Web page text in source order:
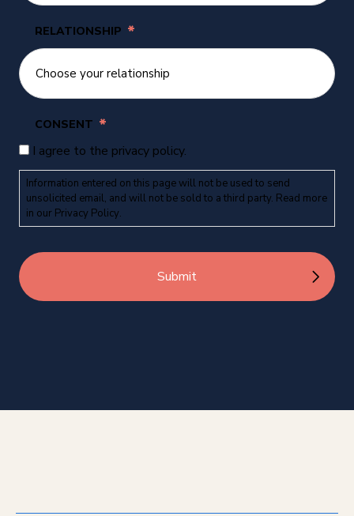
RELATIONSHIP *
CONSENT *
I agree to the privacy policy.
Information entered on this page will not be used to send
unsolicited email, and will not be sold to a third party. Read more
in our Privacy Policy.